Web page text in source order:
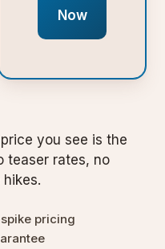
Now
you see is the
teaser rates, no
pricing